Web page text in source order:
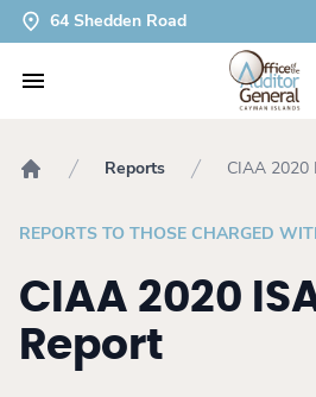
64 Shedden Road
Reports CIAA 2020
REPORTS TO THOSE CHARGED
CIAA 2020
Report